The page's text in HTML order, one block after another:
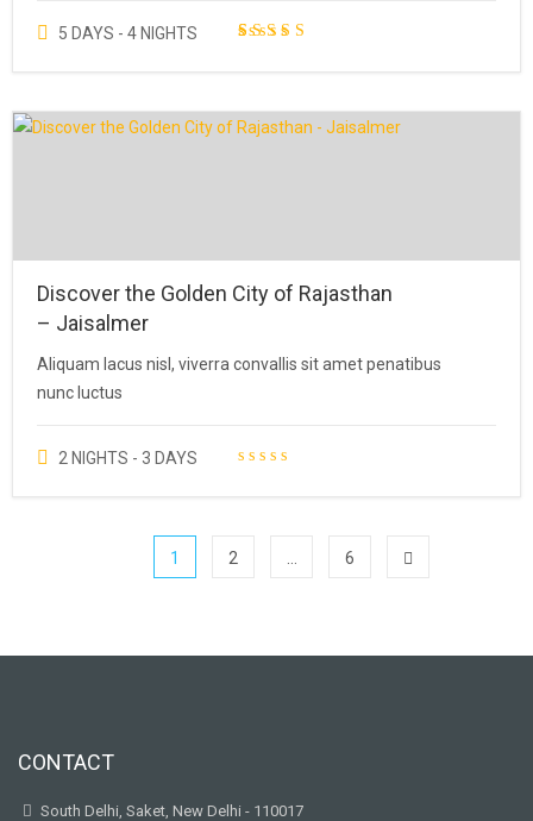
5 DAYS - 4 NIGHTS
based on
Discover the Golden City of Rajasthan
– Jaisalmer
Aliquam lacus nisl, viverra convallis sit amet penatibus
nunc luctus
2 NIGHTS - 3 DAYS
1 2 6
CONTACT
South Delhi, Saket, New Delhi - 110017